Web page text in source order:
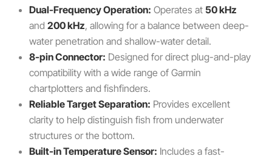
Dual-Frequency Operation: Operates at 50 kHz
and 200 kHz, allowing for a balance between deep-
water penetration and shallow-water detail.
8-pin Connector: Designed for direct plug-and-play
compatibility with a wide range of Garmin
chartplotters and fishfinders.
Reliable Target Separation: Provides excellent
clarity to help distinguish fish from underwater
structures or the bottom.
Built-in Temperature Sensor: Includes a fast-